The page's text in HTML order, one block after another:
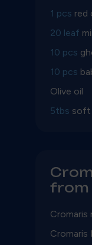
1 pcs red
20 leaf
10 pcs
10 pcs
Olive oil
5tbs soft
from
Cromaris
Cromaris